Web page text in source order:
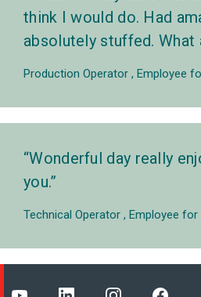
think I would do. Had
absolutely stuffed. What
Production Operator Employee
Wonderful day really
you.
Technical Operator Employee for